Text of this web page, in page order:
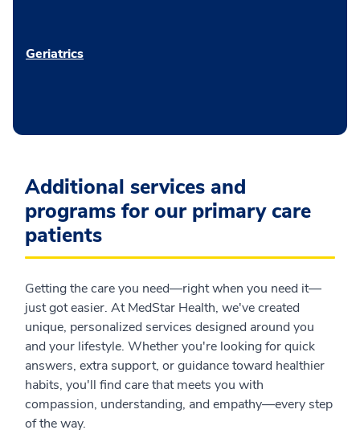
Geriatrics
Additional services and
programs for our primary care
patients
Getting the care you need—right when you need it—
just got easier. At MedStar Health, we've created
unique, personalized services designed around you
and your lifestyle. Whether you're looking for quick
answers, extra support, or guidance toward healthier
habits, you'll find care that meets you with
compassion, understanding, and empathy—every step
of the way.